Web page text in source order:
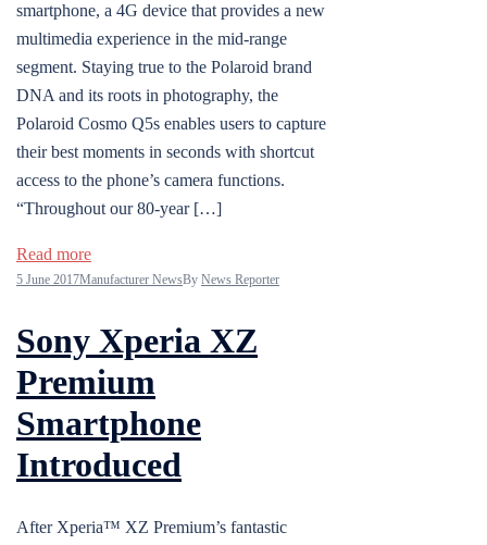
smartphone, a 4G device that provides a new
multimedia experience in the mid-range
segment. Staying true to the Polaroid brand
DNA and its roots in photography, the
Polaroid Cosmo Q5s enables users to capture
their best moments in seconds with shortcut
access to the phone’s camera functions.
“Throughout our 80-year […]
Read more
5 June 2017Manufacturer NewsBy News Reporter
Sony Xperia XZ
Premium
Smartphone
Introduced
After Xperia™ XZ Premium’s fantastic